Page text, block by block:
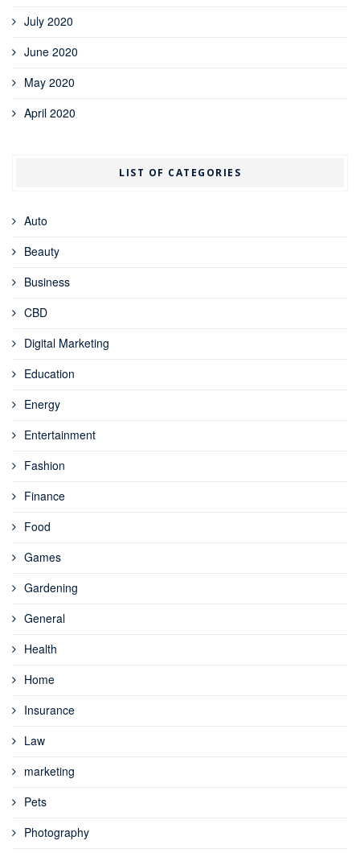
July 2020
June 2020
May 2020
April 2020
LIST OF CATEGORIES
Auto
Beauty
Business
CBD
Digital Marketing
Education
Energy
Entertainment
Fashion
Finance
Food
Games
Gardening
General
Health
Home
Insurance
Law
marketing
Pets
Photography